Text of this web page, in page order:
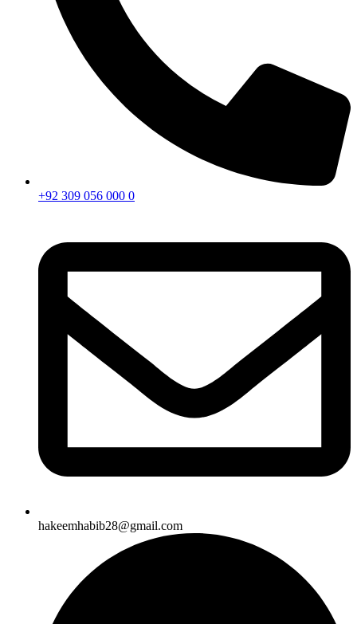
+92 309 056 000 0
hakeemhabib28@gmail.com